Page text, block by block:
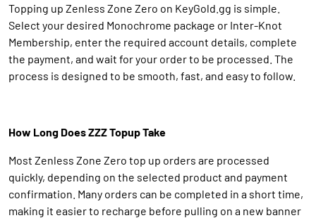
Topping up Zenless Zone Zero on KeyGold.gg is simple.
Select your desired Monochrome package or Inter-Knot
Membership, enter the required account details, complete
the payment, and wait for your order to be processed. The
process is designed to be smooth, fast, and easy to follow.
How Long Does ZZZ Topup Take
Most Zenless Zone Zero top up orders are processed
quickly, depending on the selected product and payment
confirmation. Many orders can be completed in a short time,
making it easier to recharge before pulling on a new banner